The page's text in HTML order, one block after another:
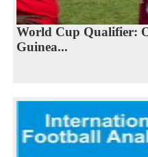
World Cup Qualifier:
Guinea...